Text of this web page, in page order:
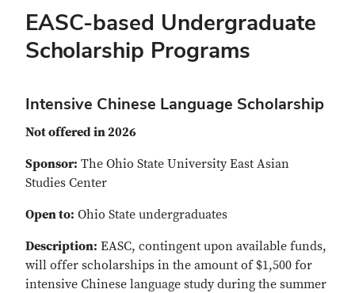
EASC-based Undergraduate
Scholarship Programs
Intensive Chinese Language Scholarship
Not offered in 2026
Sponsor: The Ohio State University East Asian
Studies Center
Open to: Ohio State undergraduates
Description: EASC, contingent upon available funds,
will offer scholarships in the amount of $1,500 for
intensive Chinese language study during the summer